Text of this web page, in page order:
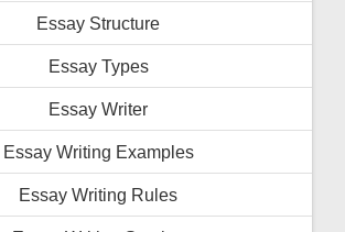
Essay Structure
Essay Types
Essay Writer
Essay Writing Examples
Essay Writing Rules